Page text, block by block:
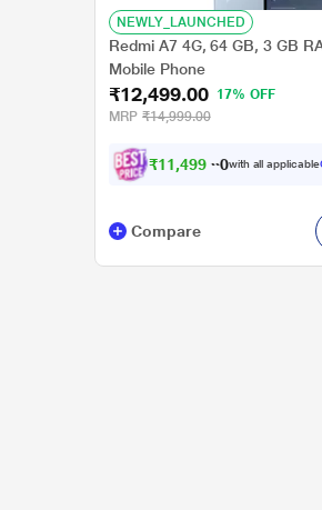
NEWLY_LAUNCHED
Redmi A7 4G, 64 GB, 3 GB
Mobile Phone
₹12,499.00
17% OFF
MRP ₹14,999.00
₹11,499. 00with all applicable
Compare